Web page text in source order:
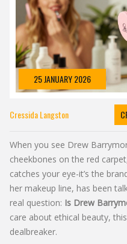
25 JANUARY 2026
Cressida Langston
When you see Drew
cheekbones on the red
catches your eye-it’s the
her makeup line, has been
real question: Is Drew
care about ethical beauty,
dealbreaker.